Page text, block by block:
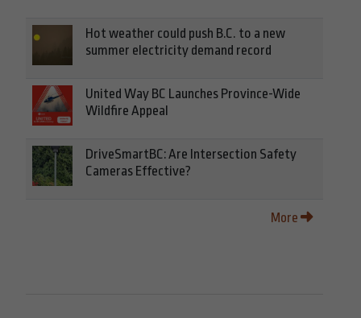
Hot weather could push B.C. to a new
summer electricity demand record
United Way BC Launches Province-Wide
Wildfire Appeal
DriveSmartBC: Are Intersection Safety
Cameras Effective?
More